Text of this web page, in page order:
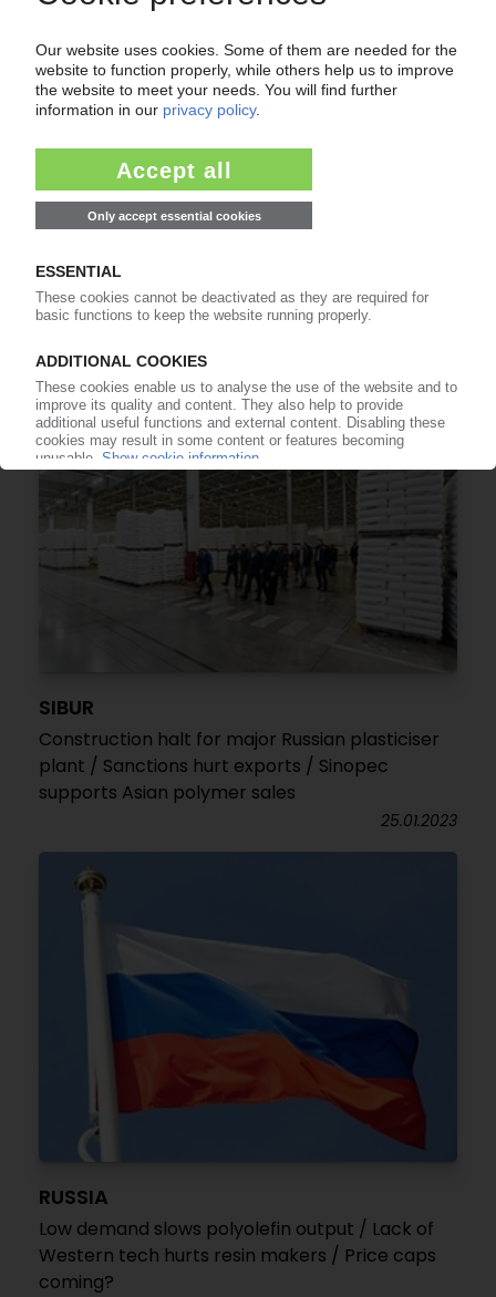
RUSSIA
Ust-Luga gas complex / Sanctions jeopardise
return of investments
SIBUR
Construction halt for major Russian plasticiser
plant / Sanctions hurt exports / Sinopec
supports Asian polymer sales
25.01.2023
RUSSIA
Low demand slows polyolefin output / Lack of
Western tech hurts resin makers / Price caps
coming?